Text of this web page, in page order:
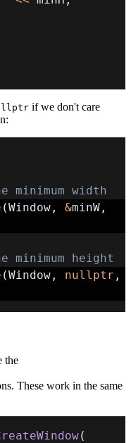
if we don't care
minimum width
(Window , &minW ,
minimum height
(Window , nullptr ,
the
These work in the same
(